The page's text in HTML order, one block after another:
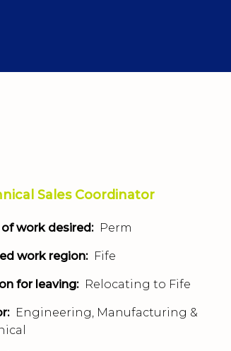
Sales Coordinator
work desired: Perm
work region: Fife
for leaving: Relocating to Fife
Engineering, Manufacturing &